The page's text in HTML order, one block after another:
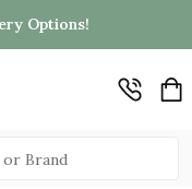
Options!